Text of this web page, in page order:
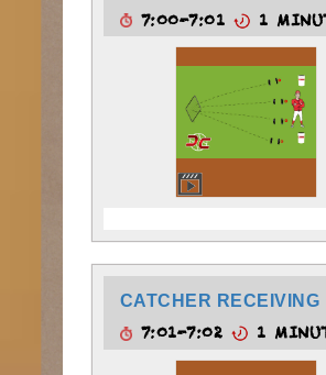
7:00-7:01 1
CATCHER RECEIVING
7:01-7:02 1